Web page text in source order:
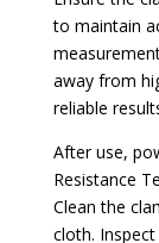
to maintain
away from
reliable
After use,
Resistance
Clean the
cloth.